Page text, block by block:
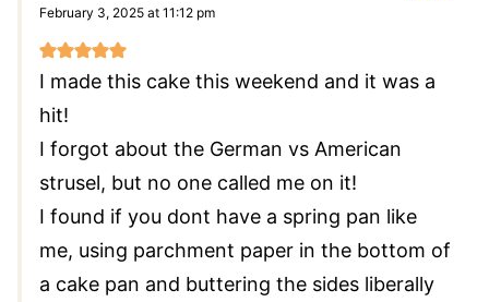
February 3, 2025 at 11:12 pm
I made this cake this weekend and it was a
hit!
I forgot about the German vs American
strusel, but no one called me on it!
I found if you dont have a spring pan like
me, using parchment paper in the bottom of
a cake pan and buttering the sides liberally